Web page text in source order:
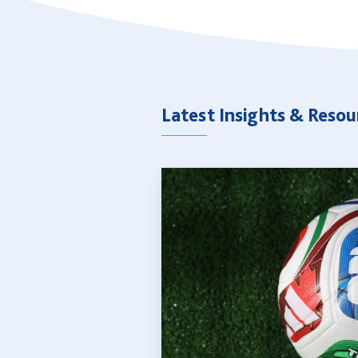
Latest Insights &